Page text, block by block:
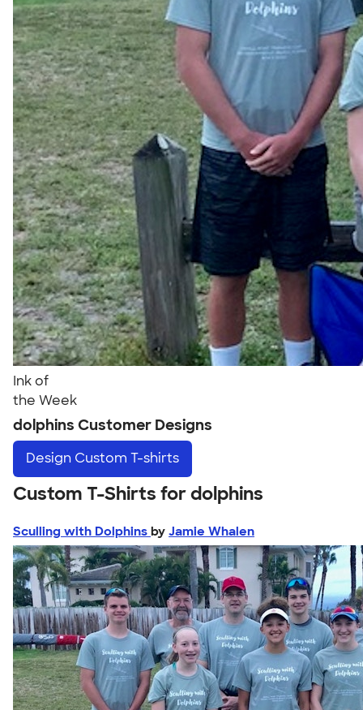
Ink of
the Week
dolphins Customer Designs
Design Custom T-shirts
Custom T-Shirts for dolphins
Sculling with Dolphins by Jamie Whalen